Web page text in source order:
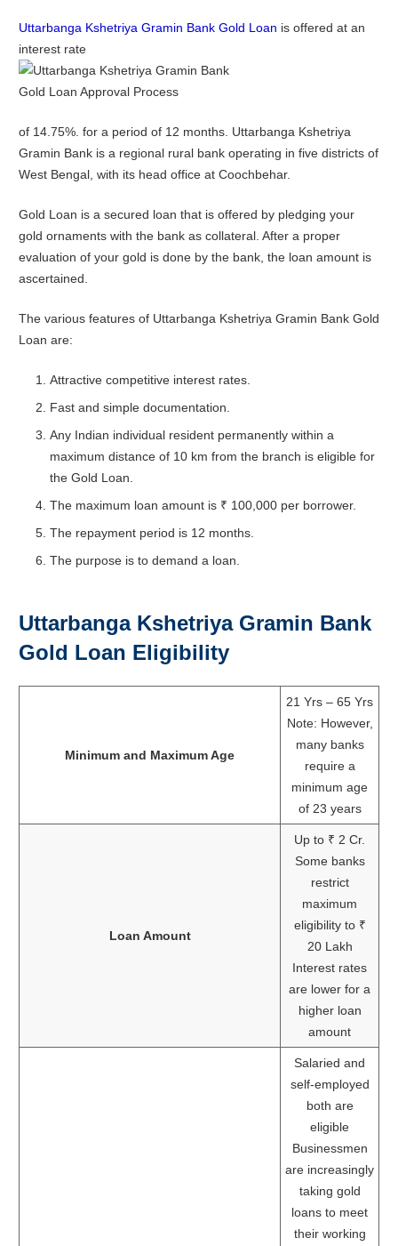
Uttarbanga Kshetriya Gramin Bank Gold Loan is offered at an
interest rate
of 14.75%. for a period of 12 months. Uttarbanga Kshetriya
Gramin Bank is a regional rural bank operating in five districts of
West Bengal, with its head office at Coochbehar.
Gold Loan is a secured loan that is offered by pledging your
gold ornaments with the bank as collateral. After a proper
evaluation of your gold is done by the bank, the loan amount is
ascertained.
The various features of Uttarbanga Kshetriya Gramin Bank Gold
Loan are:
Attractive competitive interest rates.
Fast and simple documentation.
Any Indian individual resident permanently within a
maximum distance of 10 km from the branch is eligible for
the Gold Loan.
The maximum loan amount is ₹ 100,000 per borrower.
The repayment period is 12 months.
The purpose is to demand a loan.
Uttarbanga Kshetriya Gramin Bank
Gold Loan Eligibility
Minimum and Maximum Age
21 Yrs – 65 Yrs
Note: However,
many banks
require a
minimum age
of 23 years
Loan Amount
Up to ₹ 2 Cr.
Some banks
restrict
maximum
eligibility to ₹
20 Lakh
Interest rates
are lower for a
higher loan
amount
Salaried and
self-employed
both are
eligible
Businessmen
are increasingly
taking gold
loans to meet
their working